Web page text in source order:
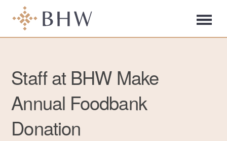
Staff at BHW Make
Annual Foodbank
Donation